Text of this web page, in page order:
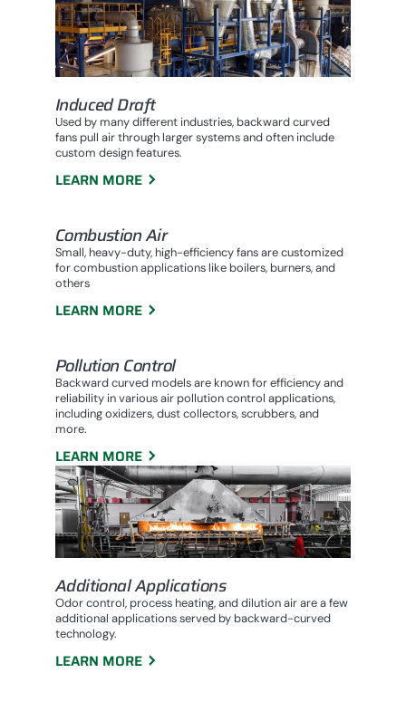
Induced Draft
Used by many different industries, backward curved
fans pull air through larger systems and often include
custom design features.
LEARN MORE
Combustion Air
Small, heavy-duty, high-efficiency fans are customized
for combustion applications like boilers, burners, and
others
LEARN MORE
Pollution Control
Backward curved models are known for efficiency and
reliability in various air pollution control applications,
including oxidizers, dust collectors, scrubbers, and
more.
LEARN MORE
Additional Applications
Odor control, process heating, and dilution air are a few
additional applications served by backward-curved
technology.
LEARN MORE